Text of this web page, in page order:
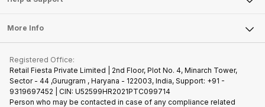
Repair Phone
Recycle Phone
Find New Phone
Partner With Us
Become Cashify Partner
Join us as Affiliate Partner
Become Supersale Partner
Tablet
iMac
Gaming Consoles
FAQ
Contact Us
Warranty Policy
More Info
Privacy Policy
Terms of Use
Cookie Policy
Registered Office:
Retail Fiesta Private Limited | 2nd Floor, Plot No. 4, Minarch Tower,
Sector - 44 ,Gurugram , Haryana - 122003, India, Support: +91 -
9319697452 | CIN: U52599HR2021PTC099714
Person who may be contacted in case of any compliance related